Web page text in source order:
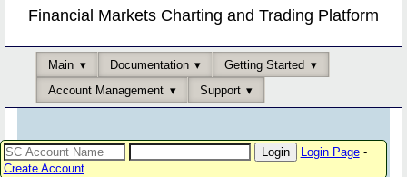
Financial Markets Charting and Trading Platform
Main Documentation
Getting Started
Account Management
Support
Login Page-
Create Account